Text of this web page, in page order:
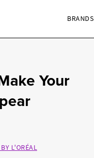
BRANDS
Your
L'ORÉAL